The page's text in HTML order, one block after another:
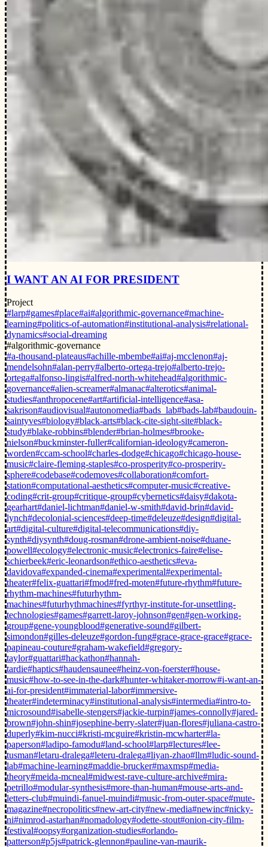
I WANT AN AI FOR PRESIDENT
Project
#larp#games#place#ai#algorithmic-governance#machine-
learning#politics-of-automation#institutional-analysis#relational-
dynamics#social-dreaming
#algorithmic-governance
#a-thousand-plateaus#achille-mbembe#ai#aj-mcclenon#aj-
mendelsohn#alan-perry#alberto-ortega-trejo#alberto-trejo-
ortega#alfonso-lingis#alfred-north-whitehead#algorithmic-
governance#alien-screamer#almanac#alterotics#animal-
studies#anthropocene#art#artificial-intelligence#asa-
sakrison#audiovisual#autonomedia#bads_lab#bads-lab#baudouin-
saintyves#biology#black-arts#black-cite-sight-site#black-
study#blake-robbins#blender#brian-holmes#brooke-
nielson#buckminster-fuller#californian-ideology#cameron-
worden#ccam-school#charles-dodge#chicago#chicago-house-
music#claire-fleming-staples#co-prosperity#co-prosperity-
sphere#codebase#codemoves#collaboration#comfort-
station#computational-aesthetics#computer-music#creative-
coding#crit-group#critique-group#cybernetics#daisy#dakota-
gearhart#daniel-lichtman#daniel-w-smith#david-brin#david-
lynch#decolonial-sciences#deep-time#deleuze#design#digital-
art#digital-culture#digital-telecommunications#diy-
synth#diysynth#doug-rosman#drone-ambient-noise#duane-
powell#ecology#electronic-music#electronics-faire#elise-
schierbeek#eric-leonardson#ethico-aesthetics#eva-
davidova#expanded-cinema#experimental#experimental-
theater#felix-guattari#fmod#fred-moten#future-rhythm#future-
rhythm-machines#futurhythm-
machines#futurhythmachines#fyrthyr-institute-for-unsettling-
technologies#games#garrett-laroy-johnson#gen#gen-working-
group#gene-youngblood#generative-sound#gilbert-
simondon#gilles-deleuze#gordon-fung#grace-grace-grace#grace-
papineau-couture#graham-wakefield#gregory-
taylor#guattari#hackathon#hannah-
tardie#haptics#haudensaunee#heinz-von-foerster#house-
music#how-to-see-in-the-dark#hunter-whitaker-morrow#i-want-an-
ai-for-president#immaterial-labor#immersive-
theater#indeterminacy#institutional-analysis#intermedia#intro-to-
microsound#isabelle-stengers#jackie-turpin#james-connolly#jared-
brown#john-shin#josephine-berry-slater#juan-flores#juliana-castro-
duperly#kim-nucci#kristi-mcguire#kristin-mcwharter#la-
paperson#ladipo-famodu#land-school#larp#lectures#lee-
tusman#letaru-dralega#leteru-dralega#liyan-zhao#llm#ludic-sound-
lab#machine-learning#maddie-brucker#maxmsp#media-
theory#meida-mcneal#midwest-rave-culture-archive#mira-
petrillo#modular-synthesis#more-than-human#mouse-arts-and-
letters-club#muindi-fanuel-muindi#music-from-outer-space#mute-
magazine#necropolitics#new-art-city#new-media#newinc#nicky-
ni#nimrod-astarhan#nomadology#odette-stout#onion-city-film-
festival#oopsy#organization-studies#orlando-
patterson#p5js#patrick-glennon#pauline-van-maurik-